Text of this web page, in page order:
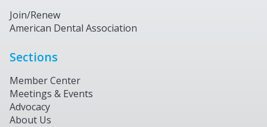
Join/Renew
American Dental Association
Sections
Member Center
Meetings & Events
Advocacy
About Us